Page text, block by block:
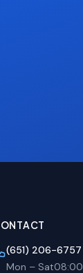
(651) 206-6757
Mon – Sat08:00